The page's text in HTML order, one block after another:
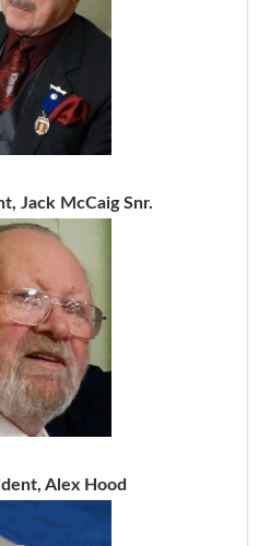
Jack McCaig Snr.
Alex Hood